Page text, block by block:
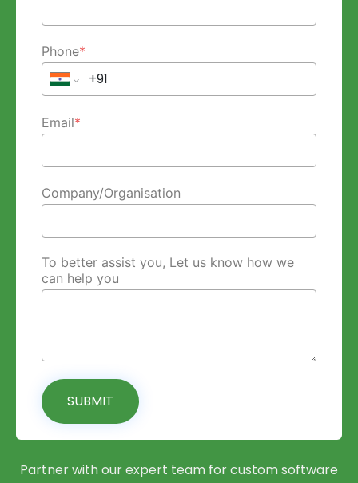
Phone*
Email*
Company/Organisation
To better assist you, Let us know how we
can help you
SUBMIT
Partner with our expert team for custom software